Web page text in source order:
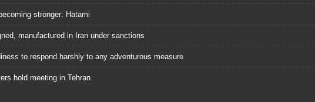
stronger: Hatami
manufactured in Iran under sanctions
to respond harshly to any adventurous measure
hold meeting in Tehran